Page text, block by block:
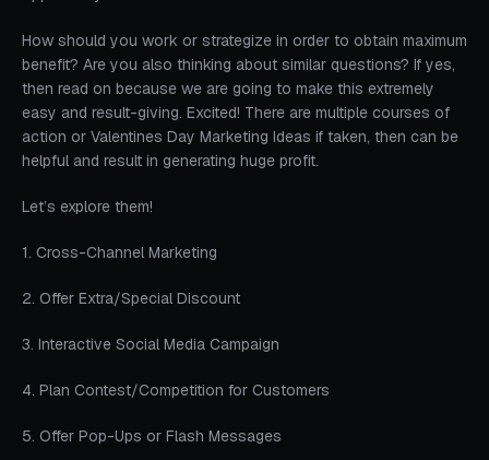
How should you work or strategize in order to obtain maximum
benefit? Are you also thinking about similar questions? If yes,
then read on because we are going to make this extremely
easy and result-giving. Excited! There are multiple courses of
action or Valentines Day Marketing Ideas if taken, then can be
helpful and result in generating huge profit.
Let’s explore them!
1. Cross-Channel Marketing
2. Offer Extra/Special Discount
3. Interactive Social Media Campaign
4. Plan Contest/Competition for Customers
5. Offer Pop-Ups or Flash Messages